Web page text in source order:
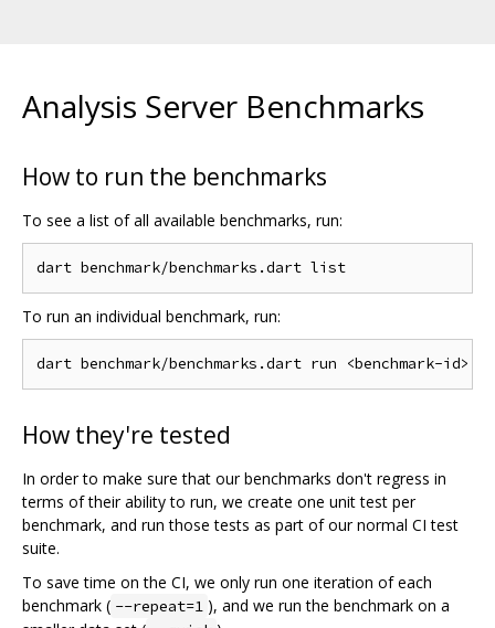
Analysis Server Benchmarks
How to run the benchmarks
To see a list of all available benchmarks, run:
To run an individual benchmark, run:
How they're tested
In order to make sure that our benchmarks don't regress in
terms of their ability to run, we create one unit test per
benchmark, and run those tests as part of our normal CI test
suite.
To save time on the CI, we only run one iteration of each
benchmark ( --repeat=1 ), and we run the benchmark on a